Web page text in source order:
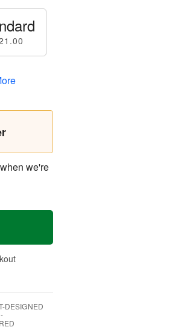
we're
DESIGNED